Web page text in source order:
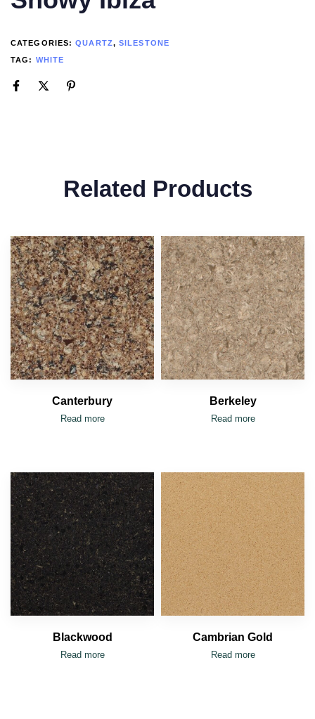
CATEGORIES:QUARTZ,SILESTONE
TAG: WHITE
Related Products
Canterbury
Read more
Berkeley
Read more
Blackwood
Read more
Cambrian Gold
Read more